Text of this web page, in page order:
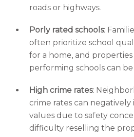
roads or highways.
Porly rated schools:
often prioritize school
for a home, and
performing schools can be
High crime rates:
crime rates can
values due to safety
difficulty reselling the